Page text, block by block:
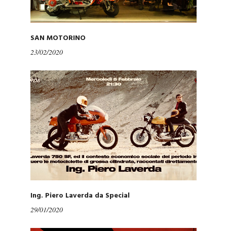
SAN MOTORINO
23/02/2020
Ing. Piero Laverda da Special
29/01/2020